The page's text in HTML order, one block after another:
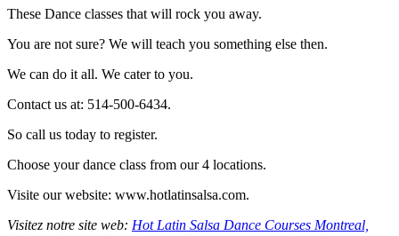
These Dance classes that will rock you away.
You are not sure? We will teach you something else then.
We can do it all. We cater to you.
Contact us at: 514-500-6434.
So call us today to register.
Choose your dance class from our 4 locations.
Visite our website: www.hotlatinsalsa.com.
Visitez notre site web: Hot Latin Salsa Dance Courses Montreal,